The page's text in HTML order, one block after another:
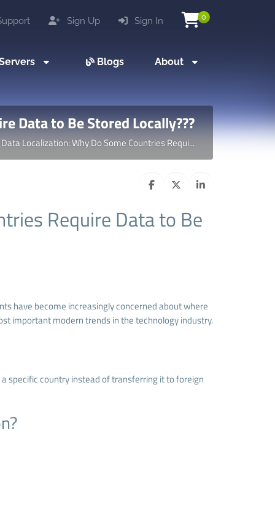
0
Sign In
Sign Up
Blogs About
Data to Be Stored Locally???
Data Localization: Why Do Some Countries Requi...
Require Data to Be
have become increasingly concerned about where
important modern trends in the technology industry.
specific country instead of transferring it to foreign